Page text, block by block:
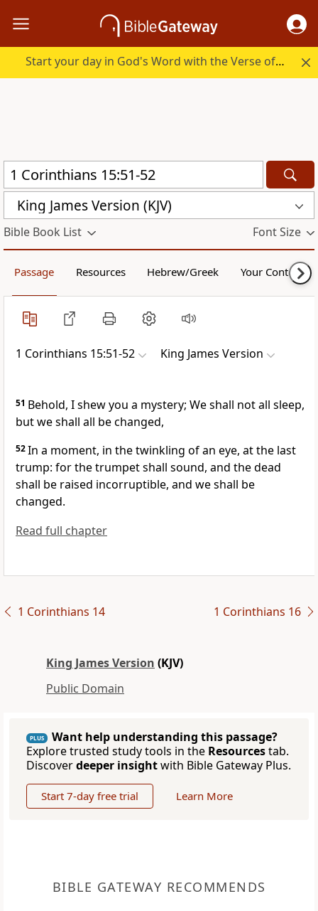
Start your day in God's Word with the Verse of the Day.
King James Version (KJV)
Bible Book List Font Size
Passage Resources Hebrew/Greek Your Content
1 Corinthians 15:51-52 King James Version
51 Behold, I shew you a mystery; We shall not all sleep,
but we shall all be changed,
52In a moment, in the twinkling of an eye, at the last
trump: for the trumpet shall sound, and the dead
shall be raised incorruptible, and we shall be
changed.
Read full chapter
1 Corinthians 14 1 Corinthians 16
King James Version (KJV)
Public Domain
PLUS
Want help understanding this passage?
Explore trusted study tools in the Resourcestab.
Discoverdeeper insightwith Bible Gateway Plus.
Start 7-day free trial Learn More
BIBLE GATEWAY RECOMMENDS